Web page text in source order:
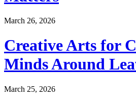
March 26, 2026
Creative Arts for
Minds Around
March 25, 2026